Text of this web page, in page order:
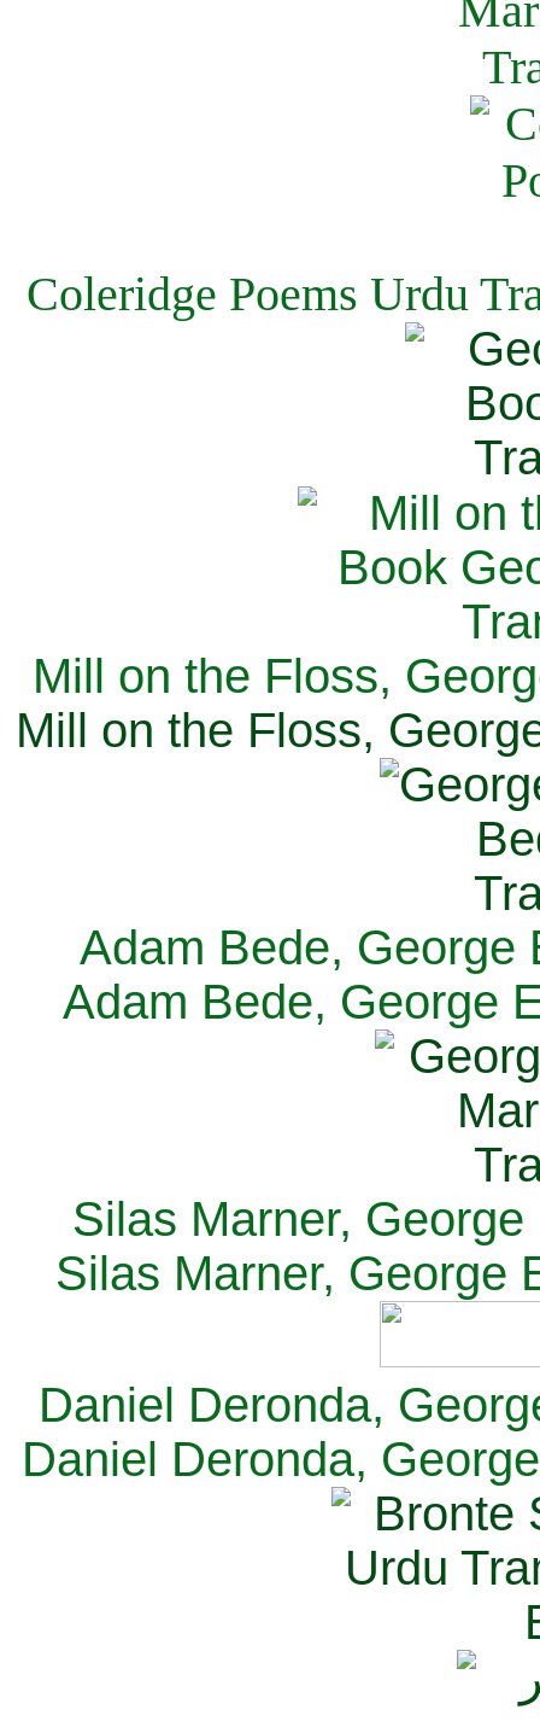
Coleridge Poems Urdu
Mill on the Floss,
Mill on the Floss,
Adam Bede, George
Adam Bede, George
Silas Marner,
Silas Marner, George
Daniel Deronda,
Daniel Deronda,